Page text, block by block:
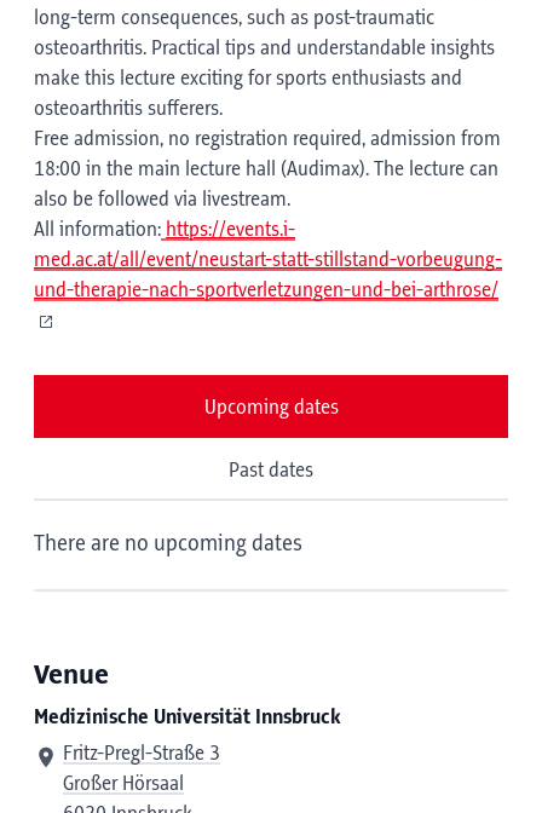
long-term consequences, such as post-traumatic
osteoarthritis. Practical tips and understandable insights
make this lecture exciting for sports enthusiasts and
osteoarthritis sufferers.
Free admission, no registration required, admission from
18:00 in the main lecture hall (Audimax). The lecture can
also be followed via livestream.
All information: https://events.i-
med.ac.at/all/event/neustart-statt-stillstand-vorbeugung-
und-therapie-nach-sportverletzungen-und-bei-arthrose/
Upcoming dates
Past dates
There are no upcoming dates
Venue
Medizinische Universität Innsbruck
Fritz-Pregl-Straße 3
Großer Hörsaal